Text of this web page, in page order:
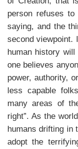
person refuses
saying, and the
second viewpoint.
human history will
one believes
power, authority,
less capable
many areas of
right”. As the
humans drifting in
adopt the